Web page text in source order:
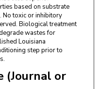
based on substrate
No toxic or inhibitory
Biological treatment
wastes for
Louisiana
step prior to
(Journal or